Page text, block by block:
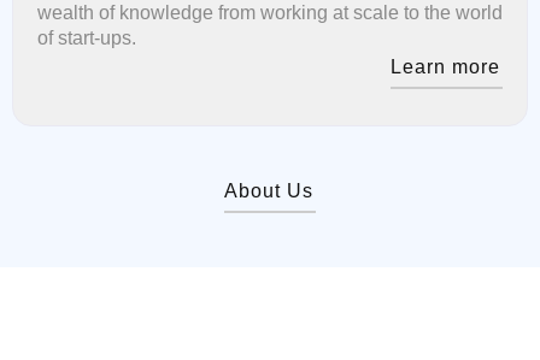
wealth of knowledge from working at scale to the world
of start-ups.
Learn more
About Us